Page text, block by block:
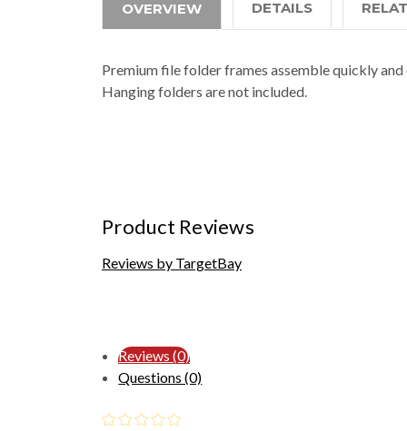
OVERVIEW DETAILS
Premium file folder frames assemble quickly
Hanging folders are not included.
Product Reviews
Reviews by TargetBay
Reviews (0)
Questions (0)